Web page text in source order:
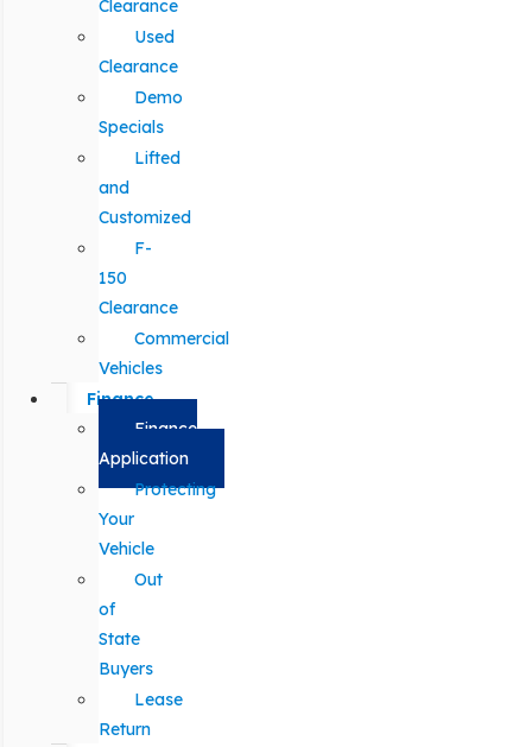
Clearance
Used
Clearance
Demo
Specials
Lifted
and
Customized
F-
150
Clearance
Commercial
Vehicles
Finance
Finance
Application
Protecting
Your
Vehicle
Out
of
State
Buyers
Lease
Return